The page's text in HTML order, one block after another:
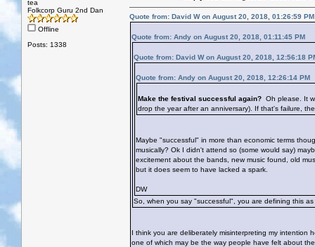
tea
Folkcorp Guru 2nd Dan
Offline
Posts: 1338
Quote from: David W on August 20, 2018, 01:26:59 PM
Quote from: Andy on August 20, 2018, 01:11:45 PM
Quote from: David W on August 20, 2018, 12:56:18
Quote from: Andy on August 20, 2018, 12:26:14 PM
Make the festival successful again? Oh please. It
drop the year after an anniversary). If that's failure,
Maybe "successful" in more than economic terms
musically? Ok I didn't attend so (some would say)
excitement about the bands, new music found, old
but it does seem to have lacked a spark.
DW
So, when you say "successful", you are defining this
I think you are deliberately misinterpreting my intention
one of which may be the way people have felt about